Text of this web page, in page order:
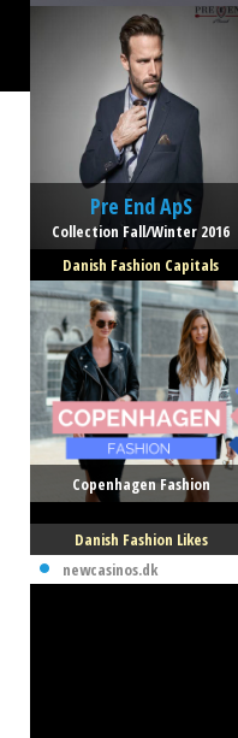
Pre End ApS
Collection Fall/Winter 2016
Danish Fashion Capitals
Copenhagen Fashion
Danish Fashion Likes
newcasinos.dk